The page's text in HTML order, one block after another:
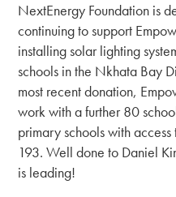
NextEnergy Foundation is
continuing to support
installing solar lighting
schools in the Nkhata Bay
most recent donation,
work with a further 80
primary schools with
193. Well done to Daniel
is leading!